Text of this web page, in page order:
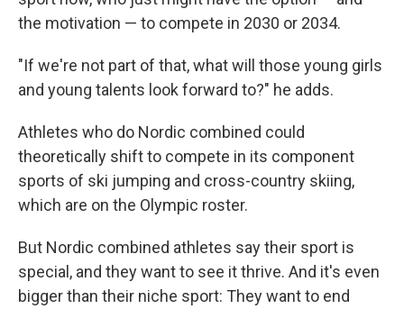
the motivation — to compete in 2030 or 2034.
"If we're not part of that, what will those young girls
and young talents look forward to?" he adds.
Athletes who do Nordic combined could
theoretically shift to compete in its component
sports of ski jumping and cross-country skiing,
which are on the Olympic roster.
But Nordic combined athletes say their sport is
special, and they want to see it thrive. And it's even
bigger than their niche sport: They want to end